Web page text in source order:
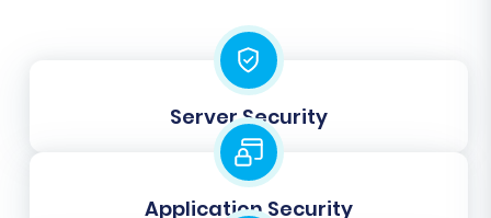
Server Security
Application Security